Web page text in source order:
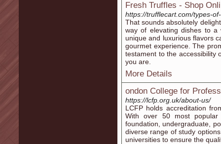
Fresh Truffles - Shop
https://trufflecart.com/types-
That sounds absolutely
way of elevating dishes to a
unique and luxurious flavors
gourmet experience. The
testament to the accessibility
you are.
More Details
ondon College for
https://lcfp.org.uk/about-us/
LCFP holds accreditation
With over 50 most popular
foundation, undergraduate,
diverse range of study
universities to ensure the